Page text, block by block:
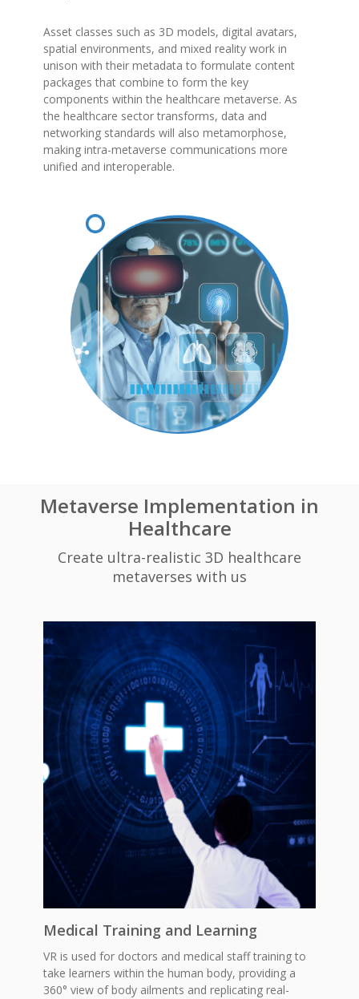
Asset classes such as 3D models, digital avatars,
spatial environments, and mixed reality work in
unison with their metadata to formulate content
packages that combine to form the key
components within the healthcare metaverse. As
the healthcare sector transforms, data and
networking standards will also metamorphose,
making intra-metaverse communications more
unified and interoperable.
Metaverse Implementation in
Healthcare
Create ultra-realistic 3D healthcare
metaverses with us
Medical Training and Learning
VR is used for doctors and medical staff training to
take learners within the human body, providing a
360° view of body ailments and replicating real-